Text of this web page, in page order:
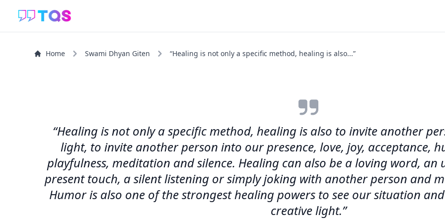
Home Swami Dhyan Giten “Healing is not only a specific method, healing is also...”
“Healing is not only a specific method, healing is also to invite another
light, to invite another person into our presence, love, joy, acceptance,
playfulness, meditation and silence. Healing can also be a loving word, an
present touch, a silent listening or simply joking with another person and
Humor is also one of the strongest healing powers to see our situation
creative light.”